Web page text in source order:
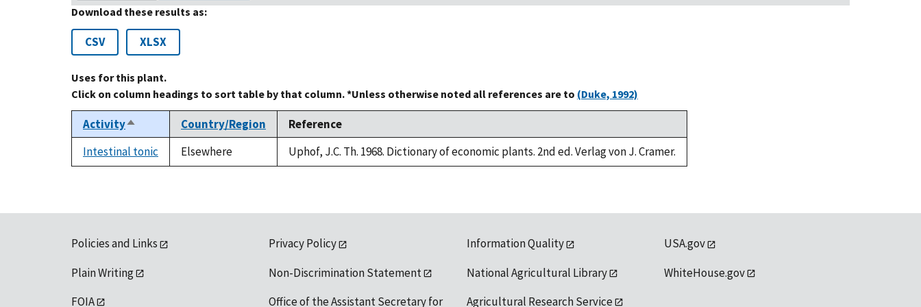
Download these results as:
CSV XLSX
Uses for this plant.
Click on column headings to sort table by that column. *Unless otherwise noted all references are to (Duke, 1992)
ActivitySort
descending
Country/Region
Reference
Intestinal tonic
Elsewhere Uphof, J.C. Th. 1968. Dictionary of economic plants. 2nd ed. Verlag von J. Cramer.
Policies and Links
Plain Writing
FOIA
Privacy Policy
Non-Discrimination Statement
Office of the Assistant Secretary for
Information Quality
National Agricultural Library
Agricultural Research Service
USA.gov
WhiteHouse.gov